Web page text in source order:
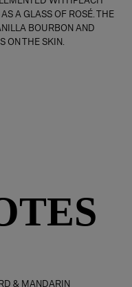
A GLASS OF ROSÉ. THE
BOURBON AND
ON THE SKIN.
& MANDARIN